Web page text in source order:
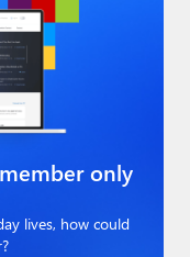
only
lives, how could